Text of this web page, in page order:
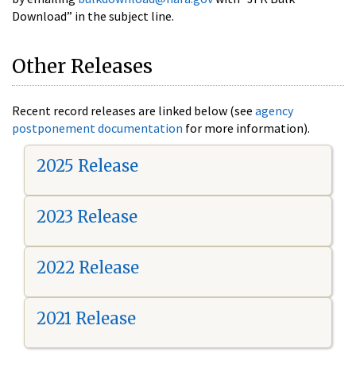
Download” in the subject line.
Other Releases
Recent record releases are linked below (see agency
postponement documentation for more information).
2025 Release
2023 Release
2022 Release
2021 Release